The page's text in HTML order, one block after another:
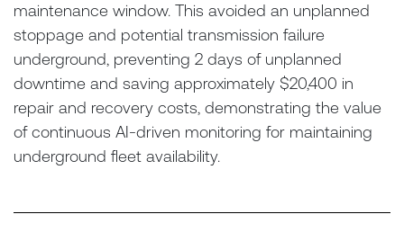
maintenance window. This avoided an unplanned
stoppage and potential transmission failure
underground, preventing 2 days of unplanned
downtime and saving approximately $20,400 in
repair and recovery costs, demonstrating the value
of continuous AI-driven monitoring for maintaining
underground fleet availability.